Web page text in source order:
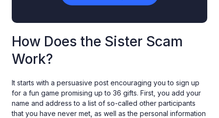
How Does the Sister Scam
Work?
It starts with a persuasive post encouraging you to sign up
for a fun game promising up to 36 gifts. First, you add your
name and address to a list of so-called other participants
that you have never met, as well as the personal information